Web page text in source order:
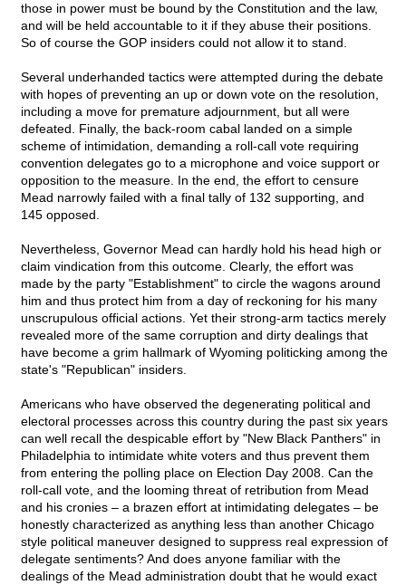
those in power must be bound by the Constitution and the law,
and will be held accountable to it if they abuse their positions.
So of course the GOP insiders could not allow it to stand.
Several underhanded tactics were attempted during the debate
with hopes of preventing an up or down vote on the resolution,
including a move for premature adjournment, but all were
defeated. Finally, the back-room cabal landed on a simple
scheme of intimidation, demanding a roll-call vote requiring
convention delegates go to a microphone and voice support or
opposition to the measure. In the end, the effort to censure
Mead narrowly failed with a final tally of 132 supporting, and
145 opposed.
Nevertheless, Governor Mead can hardly hold his head high or
claim vindication from this outcome. Clearly, the effort was
made by the party "Establishment" to circle the wagons around
him and thus protect him from a day of reckoning for his many
unscrupulous official actions. Yet their strong-arm tactics merely
revealed more of the same corruption and dirty dealings that
have become a grim hallmark of Wyoming politicking among the
state's "Republican" insiders.
Americans who have observed the degenerating political and
electoral processes across this country during the past six years
can well recall the despicable effort by "New Black Panthers" in
Philadelphia to intimidate white voters and thus prevent them
from entering the polling place on Election Day 2008. Can the
roll-call vote, and the looming threat of retribution from Mead
and his cronies – a brazen effort at intimidating delegates – be
honestly characterized as anything less than another Chicago
style political maneuver designed to suppress real expression of
delegate sentiments? And does anyone familiar with the
dealings of the Mead administration doubt that he would exact